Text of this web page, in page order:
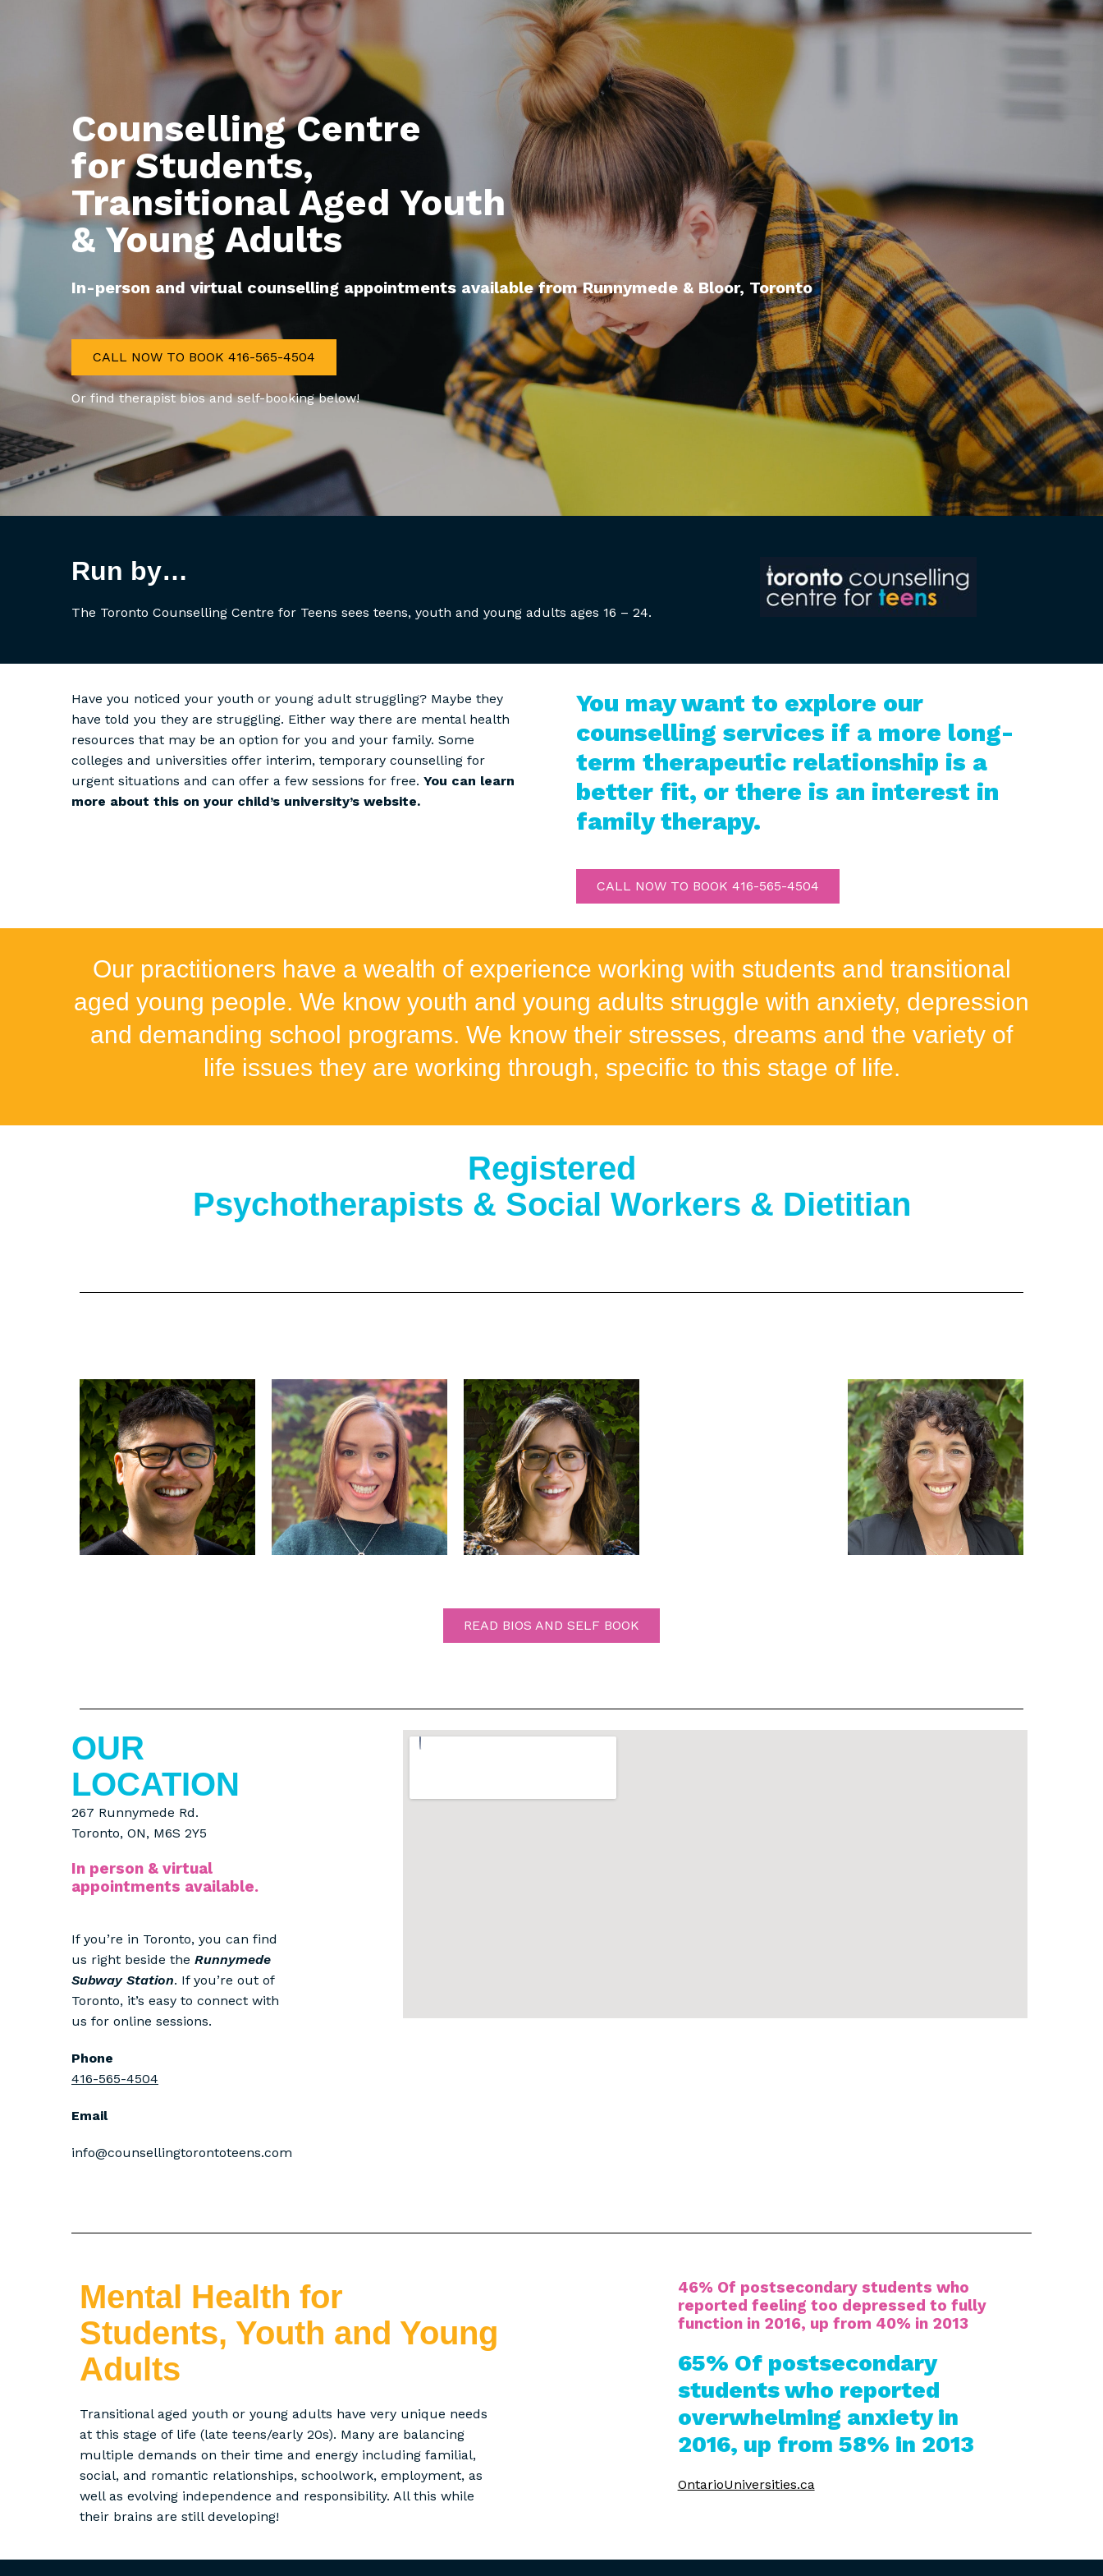
Counselling Centre
for Students,
Transitional Aged Youth
& Young Adults
In-person and virtual counselling appointments available from Runnymede & Bloor, Toronto
CALL NOW TO BOOK 416-565-4504
Or find therapist bios and self-booking below!
Run by…
The Toronto Counselling Centre for Teens sees teens, youth and young adults ages 16 – 24.
Have you noticed your youth or young adult struggling? Maybe they
have told you they are struggling. Either way there are mental health
resources that may be an option for you and your family. Some
colleges and universities offer interim, temporary counselling for
urgent situations and can offer a few sessions for free. You can learn
more about this on your child’s university’s website.
You may want to explore our
counselling services if a more long-
term therapeutic relationship is a
better fit, or there is an interest in
family therapy.
CALL NOW TO BOOK 416-565-4504
Our practitioners have a wealth of experience working with students and transitional
aged young people. We know youth and young adults struggle with anxiety, depression
and demanding school programs. We know their stresses, dreams and the variety of
life issues they are working through, specific to this stage of life.
Registered
Psychotherapists & Social Workers & Dietitian
READ BIOS AND SELF BOOK
OUR
LOCATION
267 Runnymede Rd.
Toronto, ON, M6S 2Y5
In person & virtual
appointments available.
If you’re in Toronto, you can find
us right beside the Runnymede
Subway Station. If you’re out of
Toronto, it’s easy to connect with
us for online sessions.
Phone
416-565-4504
Email
info@counsellingtorontoteens.com
Mental Health for
Students, Youth and Young
Adults
Transitional aged youth or young adults have very unique needs
at this stage of life (late teens/early 20s). Many are balancing
multiple demands on their time and energy including familial,
social, and romantic relationships, schoolwork, employment, as
well as evolving independence and responsibility. All this while
their brains are still developing!
46% Of postsecondary students who
reported feeling too depressed to fully
function in 2016, up from 40% in 2013
65% Of postsecondary
students who reported
overwhelming anxiety in
2016, up from 58% in 2013
OntarioUniversities.ca